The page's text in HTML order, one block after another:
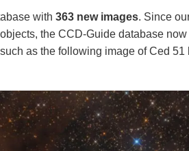
with 363 new images. Since
the CCD-Guide database now
as the following image of Ced 51